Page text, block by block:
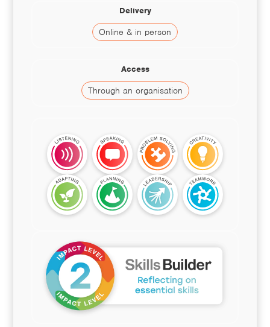
Delivery
Online & in person
Access
Through an organisation